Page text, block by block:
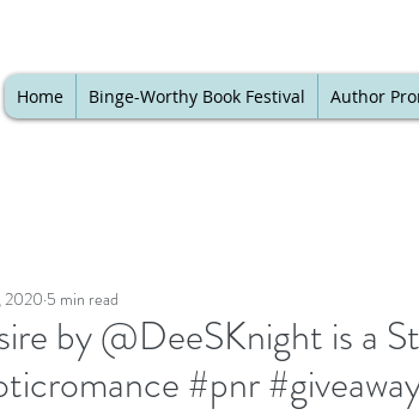
Home Binge-Worthy Book Festival Author
by @DeeSKnight is a
#pnr
2020 5 min read